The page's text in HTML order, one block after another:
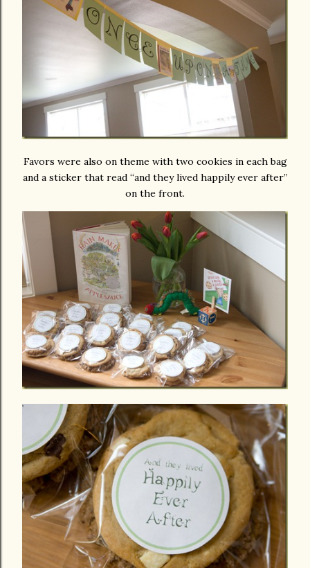
Favors were also on theme with two cookies in each bag
and a sticker that read “and they lived happily ever after”
on the front.